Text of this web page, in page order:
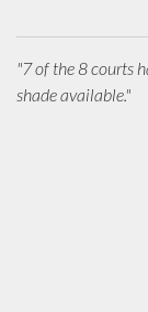
"7 of the 8 courts
shade available."